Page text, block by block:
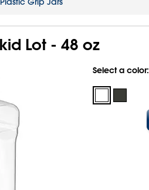
Lot - 48 oz
Select a color: